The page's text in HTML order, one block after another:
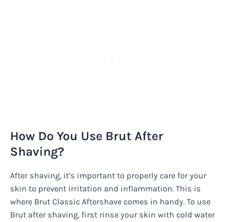
How Do You Use Brut After
Shaving?
After shaving, it’s important to properly care for your
skin to prevent irritation and inflammation. This is
where Brut Classic Aftershave comes in handy. To use
Brut after shaving, first rinse your skin with cold water